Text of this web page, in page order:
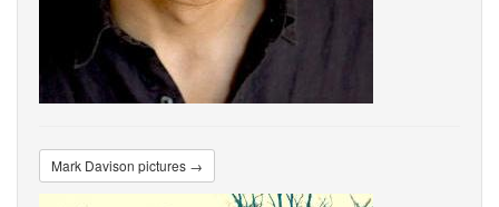
Mark Davison pictures →